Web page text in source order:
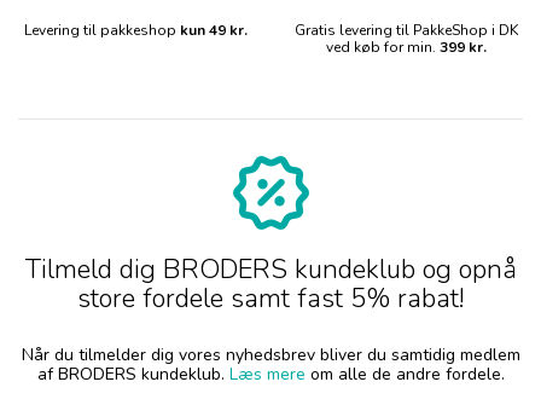
Levering til pakkeshop kun 49 kr.
Gratis levering til PakkeShop i DK
ved køb for min. 399 kr.
Tilmeld dig BRODERS kundeklub og opnå
store fordele samt fast 5% rabat!
Når du tilmelder dig vores nyhedsbrev bliver du samtidig medlem
af BRODERS kundeklub. Læs mere om alle de andre fordele.